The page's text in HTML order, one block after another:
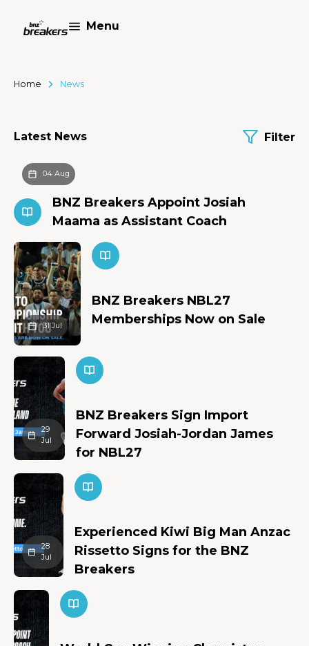
Menu
Home News
Latest News Filter
04 Aug
BNZ Breakers Appoint Josiah
Maama as Assistant Coach
31 Jul
BNZ Breakers NBL27
Memberships Now on Sale
29
Jul
BNZ Breakers Sign Import
Forward Josiah-Jordan James
for NBL27
28
Jul
Experienced Kiwi Big Man Anzac
Rissetto Signs for the BNZ
Breakers